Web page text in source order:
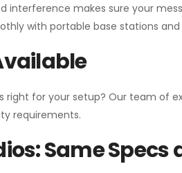
interference makes sure your
with portable base stations
right for your setup? Our team of
requirements.
Same